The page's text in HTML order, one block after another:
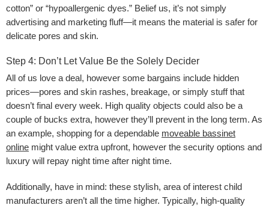
cotton” or “hypoallergenic dyes.” Belief us, it’s not simply
advertising and marketing fluff—it means the material is safer for
delicate pores and skin.
Step 4: Don’t Let Value Be the Solely Decider
All of us love a deal, however some bargains include hidden
prices—pores and skin rashes, breakage, or simply stuff that
doesn’t final every week. High quality objects could also be a
couple of bucks extra, however they’ll prevent in the long term. As
an example, shopping for a dependable moveable bassinet
online might value extra upfront, however the security options and
luxury will repay night time after night time.
Additionally, have in mind: these stylish, area of interest child
manufacturers aren’t all the time higher. Typically, high-quality